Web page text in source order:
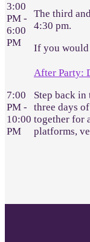
3:00
PM -
6:00
PM
The third
4:30 pm.
If you would
7:00
PM -
10:00
PM
After Party:
Step back
three days
together for
platforms,